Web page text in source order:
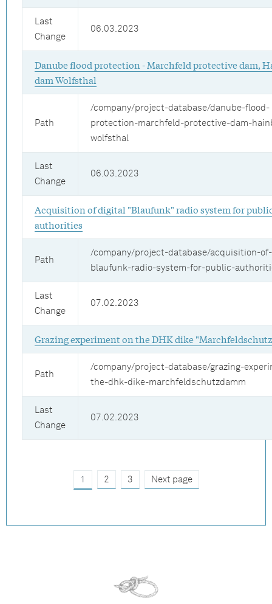
Last
Change
06.03.2023
Danube flood protection - Marchfeld protective dam,
dam Wolfsthal
Path
/company/project-database/danube-flood-
protection-marchfeld-protective-dam-
wolfsthal
Last
Change
06.03.2023
Acquisition of digital "Blaufunk" radio system for
authorities
Path
/company/project-database/acquisition-
blaufunk-radio-system-for-public-
Last
Change
07.02.2023
Grazing experiment on the DHK dike
Path
/company/project-database/grazing-
the-dhk-dike-marchfeldschutzdamm
Last
Change
07.02.2023
1 2 3 Next page